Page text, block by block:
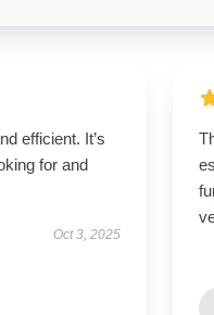
efficient. It’s
for and
Oct 3, 2025